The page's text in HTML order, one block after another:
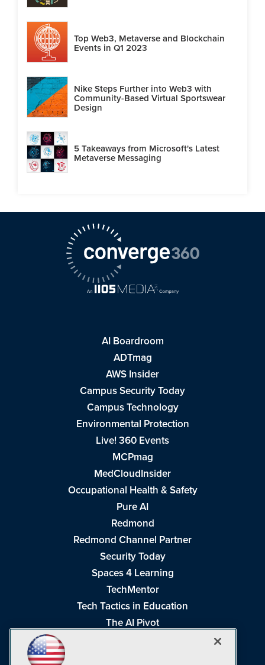
Top Web3, Metaverse and Blockchain
Events in Q1 2023
Nike Steps Further into Web3 with
Community-Based Virtual Sportswear
Design
5 Takeaways from Microsoft's Latest
Metaverse Messaging
AI Boardroom
ADTmag
AWS Insider
Campus Security Today
Campus Technology
Environmental Protection
Live! 360 Events
MCPmag
MedCloudInsider
Occupational Health & Safety
Pure AI
Redmond
Redmond Channel Partner
Security Today
Spaces 4 Learning
TechMentor
Tech Tactics in Education
The AI Pivot